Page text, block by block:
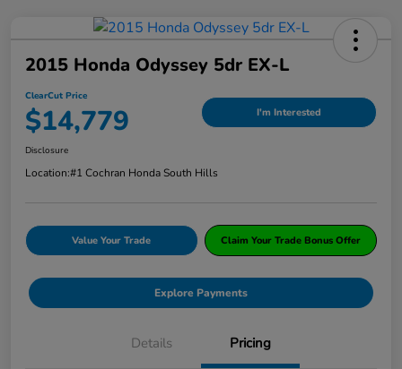
2015 Honda Odyssey 5dr EX-L
ClearCut Price
$14,779 I'm Interested
Disclosure
Location:#1 Cochran Honda South Hills
Value Your Trade Claim Your Trade Bonus Offer
Explore Payments
Details Pricing